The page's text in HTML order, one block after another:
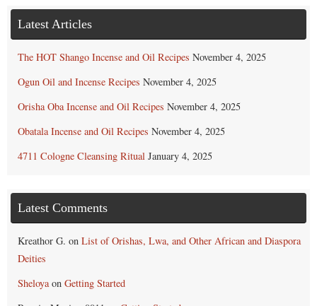
Latest Articles
The HOT Shango Incense and Oil Recipes November 4, 2025
Ogun Oil and Incense Recipes November 4, 2025
Orisha Oba Incense and Oil Recipes November 4, 2025
Obatala Incense and Oil Recipes November 4, 2025
4711 Cologne Cleansing Ritual January 4, 2025
Latest Comments
Kreathor G. on List of Orishas, Lwa, and Other African and Diaspora
Deities
Sheloyaon Getting Started